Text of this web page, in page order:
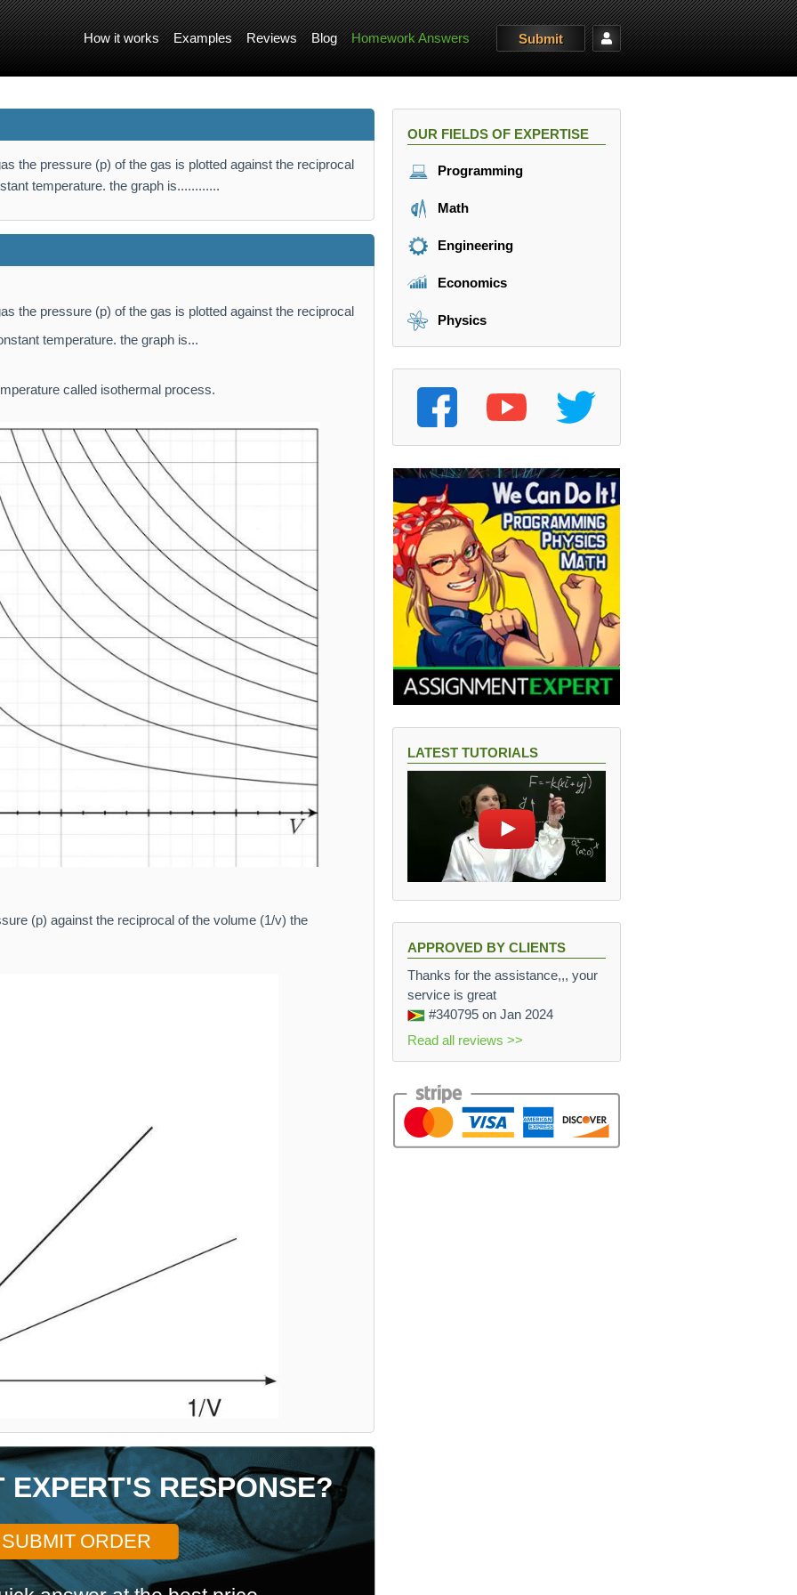
How it works Examples Reviews Blog Homework Answers Submit
the pressure (p) of the gas is plotted against the reciprocal
temperature. the graph is............
the pressure (p) of the gas is plotted against the reciprocal
temperature. the graph is...
called isothermal process.
(p) against the reciprocal of the volume (1/v) the
EXPERT'S RESPONSE?
SUBMIT ORDER
OUR FIELDS OF EXPERTISE
Programming
Math
Engineering
Economics
Physics
LATEST TUTORIALS
APPROVED BY CLIENTS
Thanks for the assistance,,, your
service is great
#340795 on Jan 2024
Read all reviews >>